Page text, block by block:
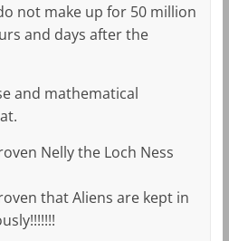
not make up for 50 million
and days after the
and mathematical
Nelly the Loch Ness
that Aliens are kept in